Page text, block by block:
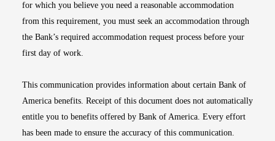
for which you believe you need a reasonable accommodation
from this requirement, you must seek an accommodation through
the Bank’s required accommodation request process before your
first day of work.
This communication provides information about certain Bank of
America benefits. Receipt of this document does not automatically
entitle you to benefits offered by Bank of America. Every effort
has been made to ensure the accuracy of this communication.